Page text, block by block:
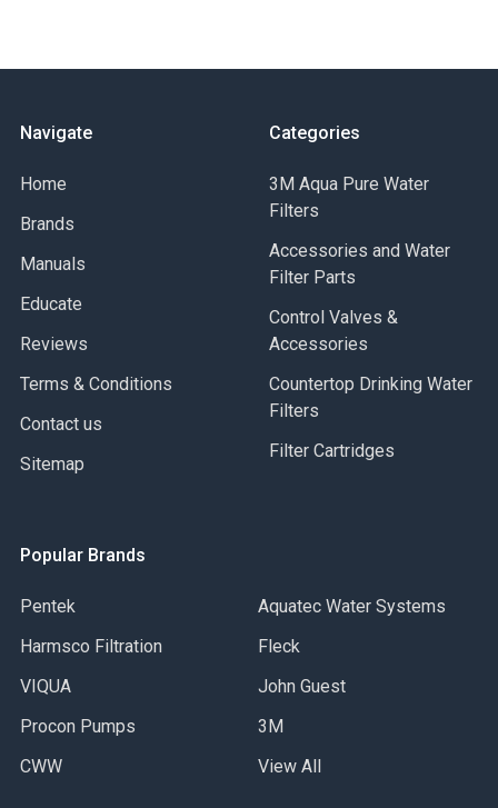
Navigate
Home
Brands
Manuals
Educate
Reviews
Terms & Conditions
Contact us
Sitemap
Categories
3M Aqua Pure Water
Filters
Accessories and Water
Filter Parts
Control Valves &
Accessories
Countertop Drinking Water
Filters
Filter Cartridges
Popular Brands
Pentek
Harmsco Filtration
VIQUA
Procon Pumps
CWW
Aquatec Water Systems
Fleck
John Guest
3M
View All